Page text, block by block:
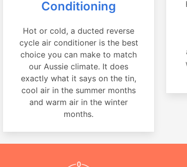
Conditioning
Hot or cold, a ducted reverse
cycle air conditioner is the best
choice you can make to match
our Aussie climate. It does
exactly what it says on the tin,
cool air in the summer months
and warm air in the winter
months.